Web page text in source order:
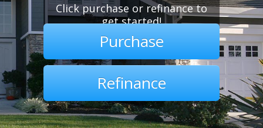
Click purchase or refinance to
get started!
Purchase
Refinance